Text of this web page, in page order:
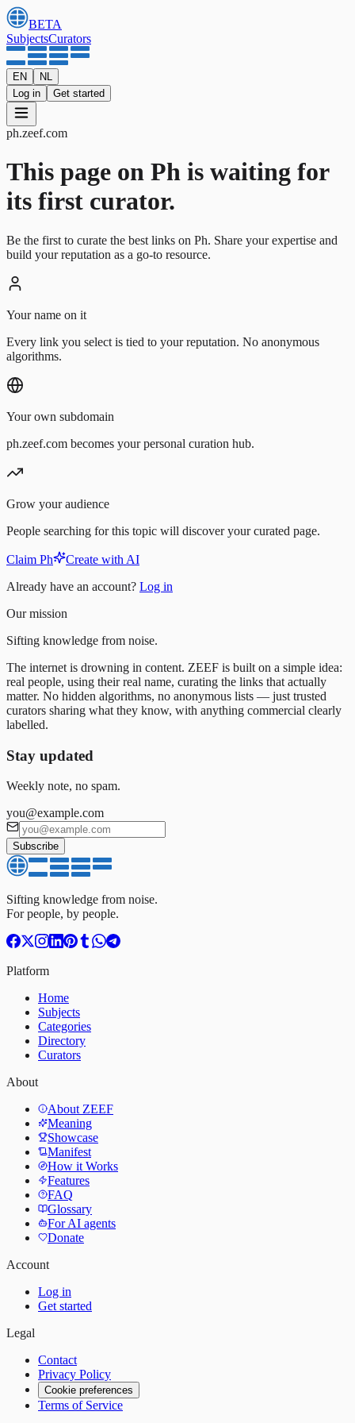
BETA
SubjectsCurators
EN
NL
Log in
Get started
ph.zeef.com
This page on Ph is waiting for
its first curator.
Be the first to curate the best links on Ph. Share your expertise and
build your reputation as a go-to resource.
Your name on it
Every link you select is tied to your reputation. No anonymous
algorithms.
Your own subdomain
ph.zeef.com becomes your personal curation hub.
Grow your audience
People searching for this topic will discover your curated page.
Claim Ph
Create with AI
Already have an account? Log in
Our mission
Sifting knowledge from noise.
The internet is drowning in content. ZEEF is built on a simple idea:
real people, using their real name, curating the links that actually
matter. No hidden algorithms, no anonymous lists — just trusted
curators sharing what they know, with anything commercial clearly
labelled.
Stay updated
Weekly note, no spam.
you@example.com
Subscribe
Sifting knowledge from noise.
For people, by people.
Platform
Home
Subjects
Categories
Directory
Curators
About
About ZEEF
Meaning
Showcase
Manifest
How it Works
Features
FAQ
Glossary
For AI agents
Donate
Account
Log in
Get started
Legal
Contact
Privacy Policy
Cookie preferences
Terms of Service